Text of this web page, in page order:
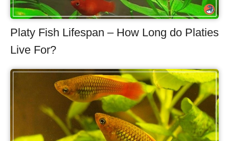
Platy Fish Lifespan – How Long do Platies
Live For?